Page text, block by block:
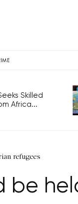
Skilled
Africa...
refugees
be